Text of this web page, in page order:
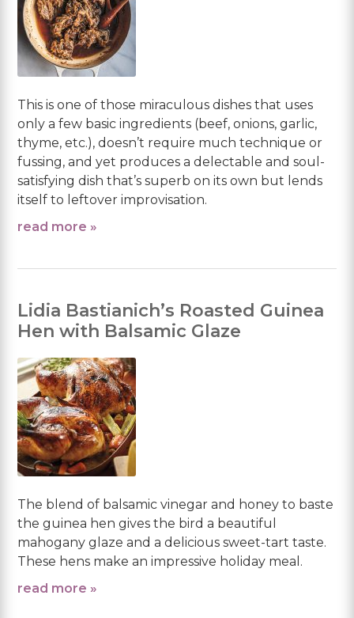
This is one of those miraculous dishes that uses
only a few basic ingredients (beef, onions, garlic,
thyme, etc.), doesn’t require much technique or
fussing, and yet produces a delectable and soul-
satisfying dish that’s superb on its own but lends
itself to leftover improvisation.
read more »
Lidia Bastianich’s Roasted Guinea
Hen with Balsamic Glaze
The blend of balsamic vinegar and honey to baste
the guinea hen gives the bird a beautiful
mahogany glaze and a delicious sweet-tart taste.
These hens make an impressive holiday meal.
read more »